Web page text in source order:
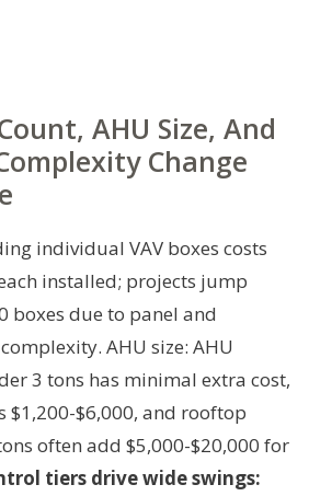
AHU Size, And
Change
individual VAV boxes costs
installed; projects jump
boxes due to panel and
AHU size: AHU
3 tons has minimal extra cost,
$1,200-$6,000, and rooftop
often add $5,000-$20,000 for
tiers drive wide swings: